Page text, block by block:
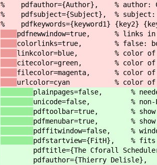
% pdfauthor={Author}, % author:
% pdfsubject={Subject}, % subject:
% pdfkeywords={keyword1} {key2}
pdfnewwindow=true, % links in
colorlinks=true, % false:
linkcolor=blue, % color of
citecolor=green, % color of
filecolor=magenta, % color
urlcolor=cyan % color of
plainpages=false, % needed
unicode=false, % non-
pdftoolbar=true, % show
pdfmenubar=true, % show
pdffitwindow=false, %
pdfstartview={FitH}, % fits
pdftitle={The Cforall
pdfauthor={Thierry Delisle},